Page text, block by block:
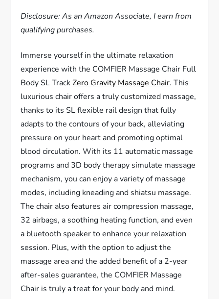
Disclosure: As an Amazon Associate, I earn from
qualifying purchases.
Immerse yourself in the ultimate relaxation
experience with the COMFIER Massage Chair Full
Body SL TrackZero Gravity Massage Chair. This
luxurious chair offers a truly customized massage,
thanks to its SL flexible rail design that fully
adapts to the contours of your back, alleviating
pressure on your heart and promoting optimal
blood circulation. With its 11 automatic massage
programs and 3D body therapy simulate massage
mechanism, you can enjoy a variety of massage
modes, including kneading and shiatsu massage.
The chair also features air compression massage,
32 airbags, a soothing heating function, and even
a bluetooth speaker to enhance your relaxation
session. Plus, with the option to adjust the
massage area and the added benefit of a 2-year
after-sales guarantee, the COMFIER Massage
Chair is truly a treat for your body and mind.